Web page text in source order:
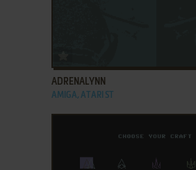
ADRENALYNN
AMIGA, ATARI ST